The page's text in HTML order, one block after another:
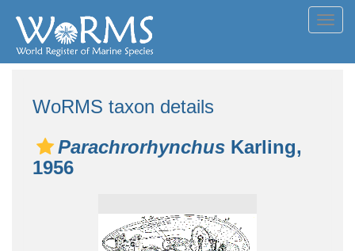
WoRMS taxon details
Parachrorhynchus Karling,
1956